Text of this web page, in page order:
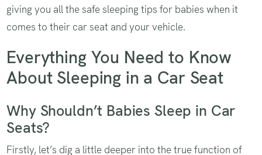
giving you all the safe sleeping tips for babies when it
comes to their car seat and your vehicle.
Everything You Need to Know
About Sleeping in a Car Seat
Why Shouldn’t Babies Sleep in Car
Seats?
Firstly, let’s dig a little deeper into the true function of